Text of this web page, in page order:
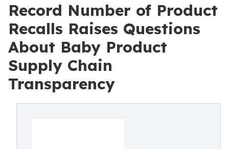
Record Number of Product
Recalls Raises Questions
About Baby Product
Supply Chain
Transparency